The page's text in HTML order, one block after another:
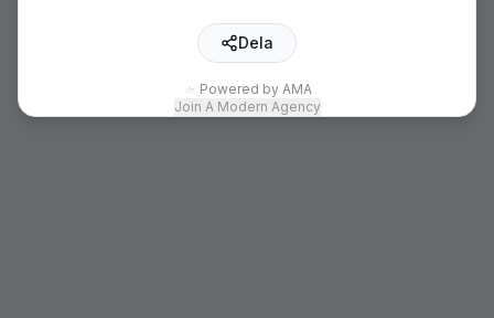
Dela
Powered by AMA
Join A Modern Agency